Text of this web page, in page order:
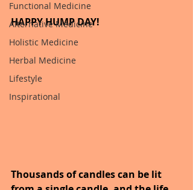
Functional Medicine
Alternative Medicine
Holistic Medicine
Herbal Medicine
Lifestyle
Inspirational
HAPPY HUMP DAY!
Thousands of candles can be lit